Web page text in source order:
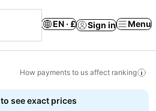
EN · £ Sign in Menu
How payments to us affect ranking
see exact prices